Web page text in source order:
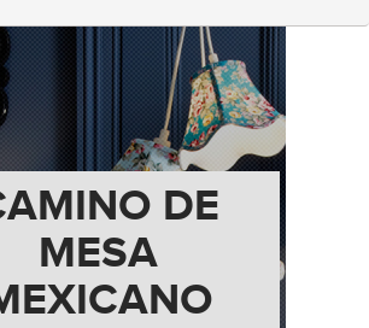
DE
MESA